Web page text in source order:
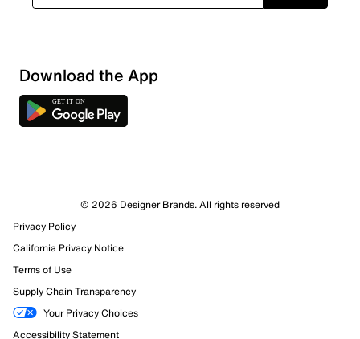
3 out of 3 (100%) reviewers recommend this product
Review this Product
Select to rate the item with 1 star. This action will open
submission form.
Select to rate the item with 2 stars. This action will open
Download the App
© 2026 Designer Brands. All rights reserved
Privacy Policy
California Privacy Notice
Terms of Use
Supply Chain Transparency
Your Privacy Choices
Accessibility Statement